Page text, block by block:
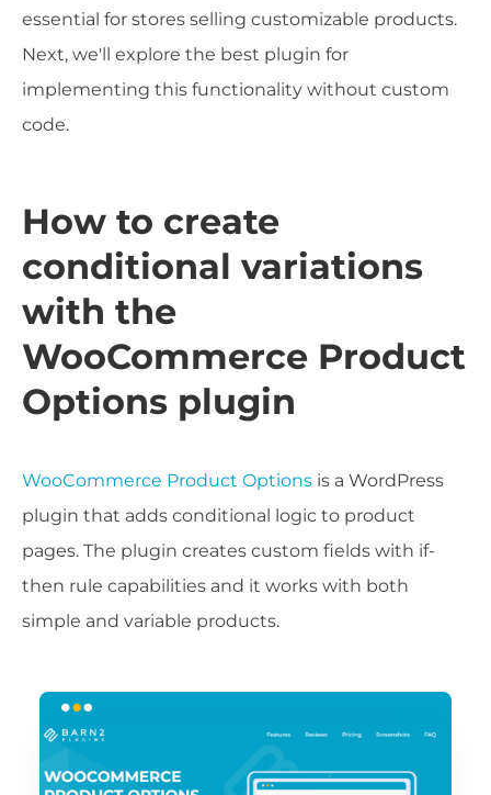
essential for stores selling customizable products.
Next, we'll explore the best plugin for
implementing this functionality without custom
code.
How to create
conditional variations
with the
WooCommerce Product
Options plugin
WooCommerce Product Options is a WordPress
plugin that adds conditional logic to product
pages. The plugin creates custom fields with if-
then rule capabilities and it works with both
simple and variable products.